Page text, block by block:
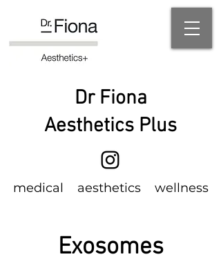
medical aesthetics wellness
Dr Fiona
Aesthetics Plus
Exosomes